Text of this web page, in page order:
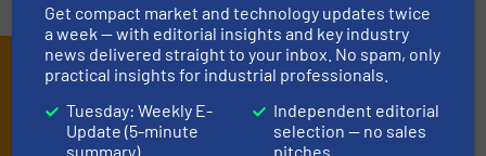
Subscribe to our E-
newsletters
Get compact market and technology updates twice
a week — with editorial insights and key industry
news delivered straight to your inbox. No spam, only
practical insights for industrial professionals.
Tuesday: Weekly E-
Update (5-minute
summary)
Independent editorial
selection — no sales
pitches